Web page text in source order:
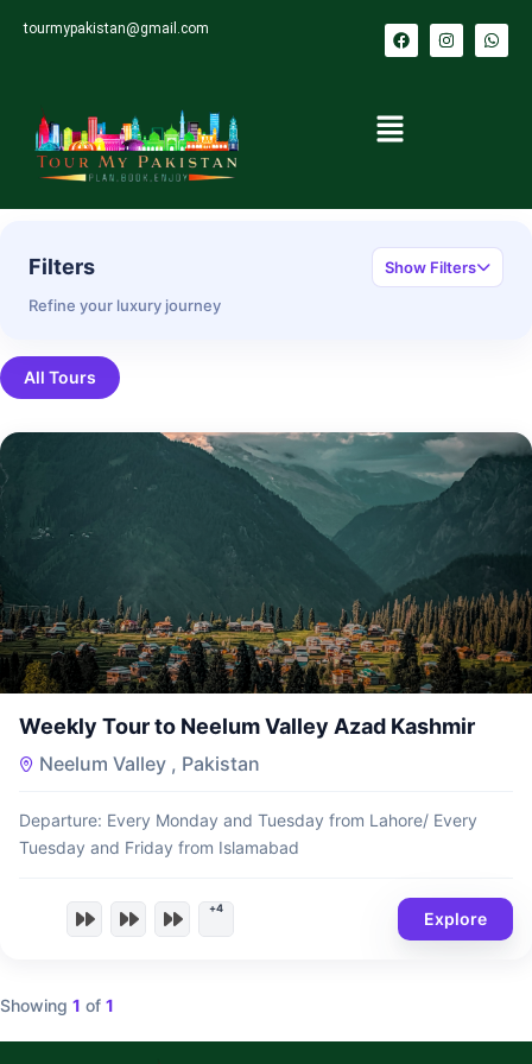
tourmypakistan@gmail.com
Filters Show Filters
Refine your luxury journey
All Tours
₨13,500
Weekly Tour to Neelum Valley Azad Kashmir
Neelum Valley , Pakistan
Departure: Every Monday and Tuesday from Lahore/ Every
Tuesday and Friday from Islamabad
+4
Explore
Showing 1 of 1